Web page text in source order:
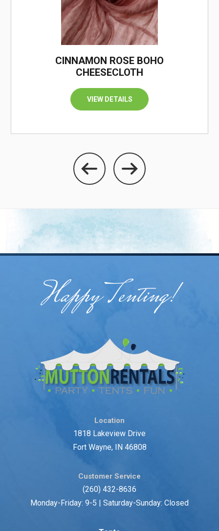
CINNAMON ROSE BOHO
CHEESECLOTH
VIEW DETAILS
Happy Tenting!
Location
1818 Lakeview Drive
Fort Wayne, IN 46808
Customer Service
(260) 432-8636
Monday-Friday: 9-5 | Saturday-Sunday: Closed